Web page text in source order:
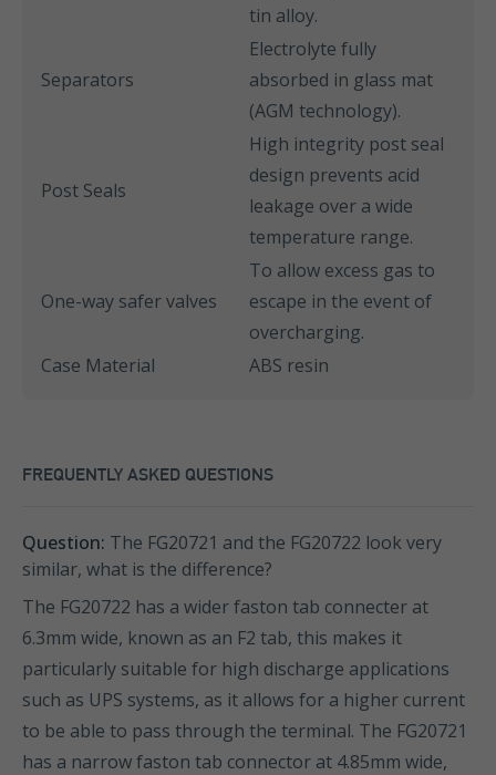
tin alloy.
Separators
Electrolyte fully
absorbed in glass mat
(AGM technology).
Post Seals
High integrity post seal
design prevents acid
leakage over a wide
temperature range.
One-way safer valves
To allow excess gas to
escape in the event of
overcharging.
Case Material
ABS resin
FREQUENTLY ASKED QUESTIONS
Question: The FG20721 and the FG20722 look very
similar, what is the difference?
The FG20722 has a wider faston tab connecter at
6.3mm wide, known as an F2 tab, this makes it
particularly suitable for high discharge applications
such as UPS systems, as it allows for a higher current
to be able to pass through the terminal. The FG20721
has a narrow faston tab connector at 4.85mm wide,